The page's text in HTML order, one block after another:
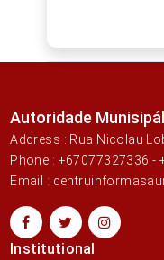
Autoridade
Address : Rua Nicolau
Phone : +67077327336 -
Email :
Institutional